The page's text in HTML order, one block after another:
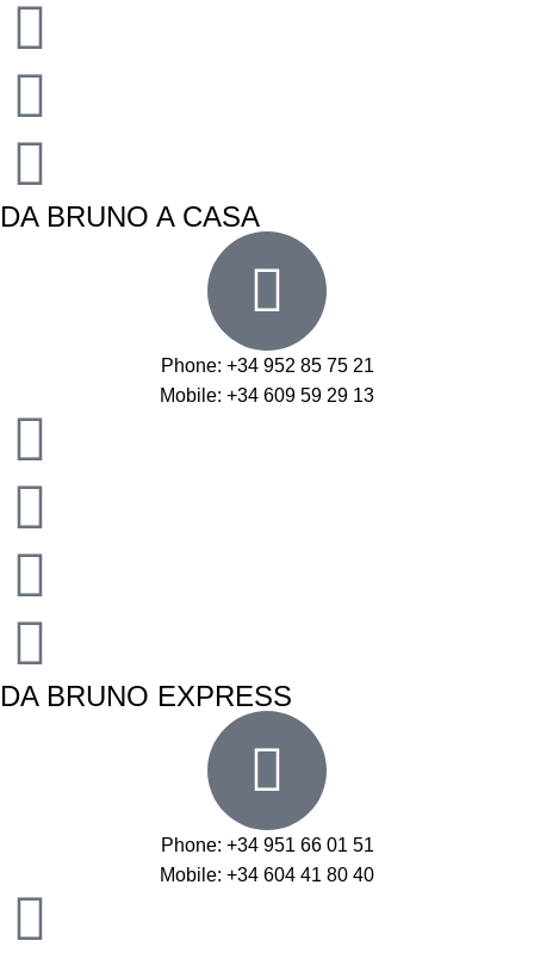
DA BRUNO A CASA
Phone: +34 952 85 75 21
Mobile: +34 609 59 29 13
DA BRUNO EXPRESS
Phone: +34 951 66 01 51
Mobile: +34 604 41 80 40